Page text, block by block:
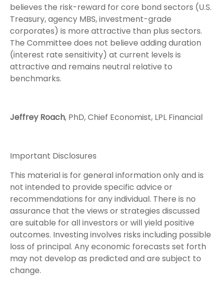
believes the risk-reward for core bond sectors (U.S.
Treasury, agency MBS, investment-grade
corporates) is more attractive than plus sectors.
The Committee does not believe adding duration
(interest rate sensitivity) at current levels is
attractive and remains neutral relative to
benchmarks.
Jeffrey Roach, PhD, Chief Economist, LPL Financial
Important Disclosures
This material is for general information only and is
not intended to provide specific advice or
recommendations for any individual. There is no
assurance that the views or strategies discussed
are suitable for all investors or will yield positive
outcomes. Investing involves risks including possible
loss of principal. Any economic forecasts set forth
may not develop as predicted and are subject to
change.